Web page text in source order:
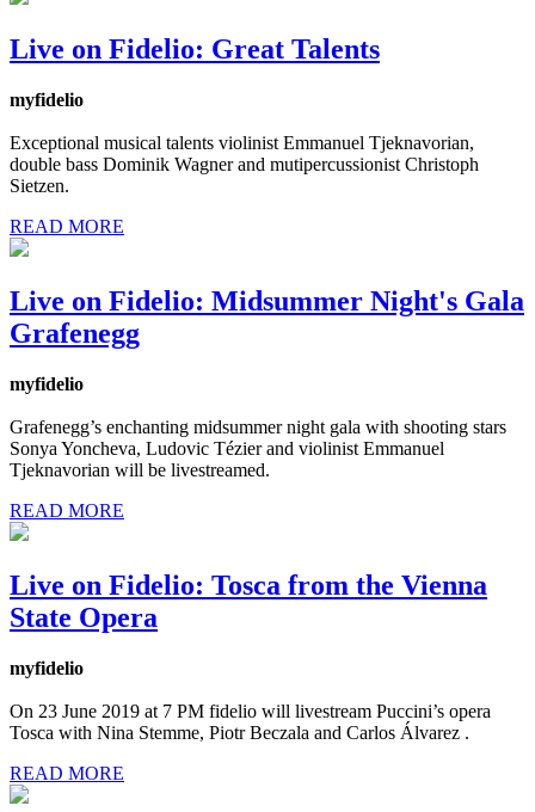
Live on Fidelio: Great Talents
myfidelio
Exceptional musical talents violinist Emmanuel Tjeknavorian,
double bass Dominik Wagner and mutipercussionist Christoph
Sietzen.
READ MORE
Live on Fidelio: Midsummer Night's Gala
Grafenegg
myfidelio
Grafenegg’s enchanting midsummer night gala with shooting stars
Sonya Yoncheva, Ludovic Tézier and violinist Emmanuel
Tjeknavorian will be livestreamed.
READ MORE
Live on Fidelio: Tosca from the Vienna
State Opera
myfidelio
On 23 June 2019 at 7 PM fidelio will livestream Puccini’s opera
Tosca with Nina Stemme, Piotr Beczala and Carlos Álvarez .
READ MORE